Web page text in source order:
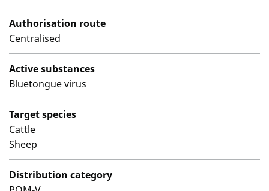
Authorisation route
Centralised
Active substances
Bluetongue virus
Target species
Cattle
Sheep
Distribution category